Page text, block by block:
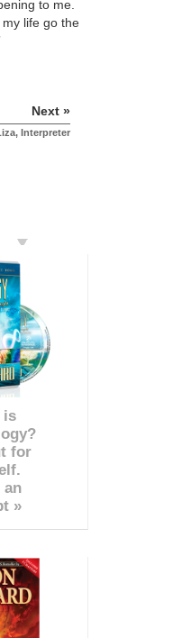
to me.
my life go the
Next »
Interpreter
is
for
an
»